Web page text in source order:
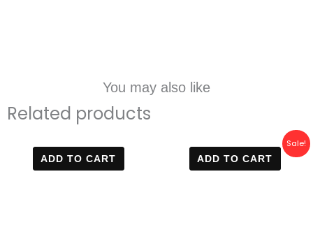
You may also like
Related products
ADD TO CART
Sale!
ADD TO CART
price
was:
800 EGP.
Current
price
499 EGP.